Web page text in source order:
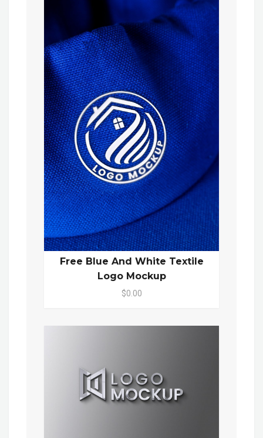
Free Blue And White Textile
Logo Mockup
$0.00